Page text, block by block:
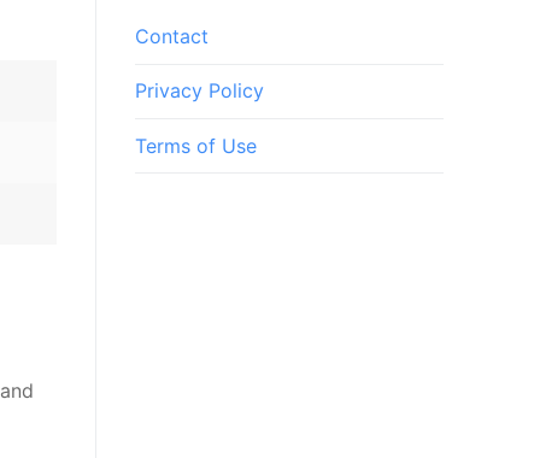
Contact
Privacy Policy
Terms of Use